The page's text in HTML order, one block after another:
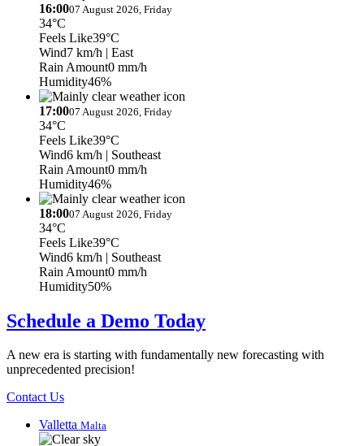
16:0007 August 2026, Friday
34°C
Feels Like39°C
Wind7 km/h | East
Rain Amount0 mm/h
Humidity46%
17:0007 August 2026, Friday
34°C
Feels Like39°C
Wind6 km/h | Southeast
Rain Amount0 mm/h
Humidity46%
18:0007 August 2026, Friday
34°C
Feels Like39°C
Wind6 km/h | Southeast
Rain Amount0 mm/h
Humidity50%
Schedule a Demo Today
A new era is starting with fundamentally new forecasting with
unprecedented precision!
Contact Us
Valletta Malta